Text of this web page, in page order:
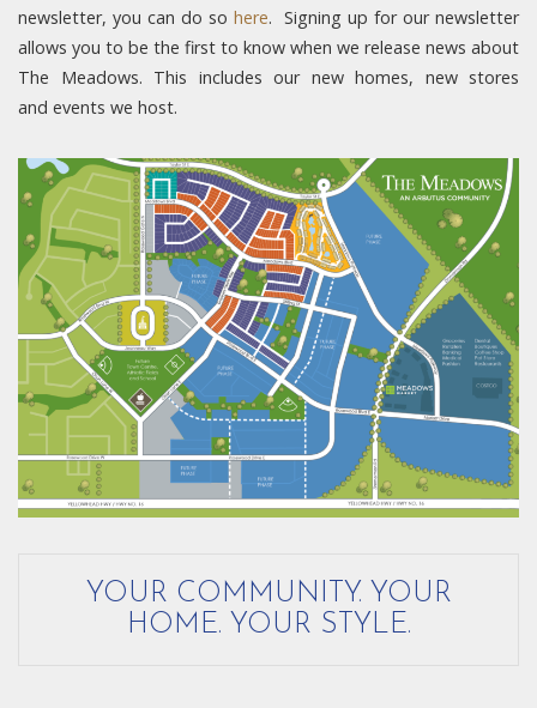
newsletter, you can do so here. Signing up for our newsletter
allows you to be the first to know when we release news about
The Meadows. This includes our new homes, new stores
and events we host.
YOUR COMMUNITY. YOUR
HOME. YOUR STYLE.